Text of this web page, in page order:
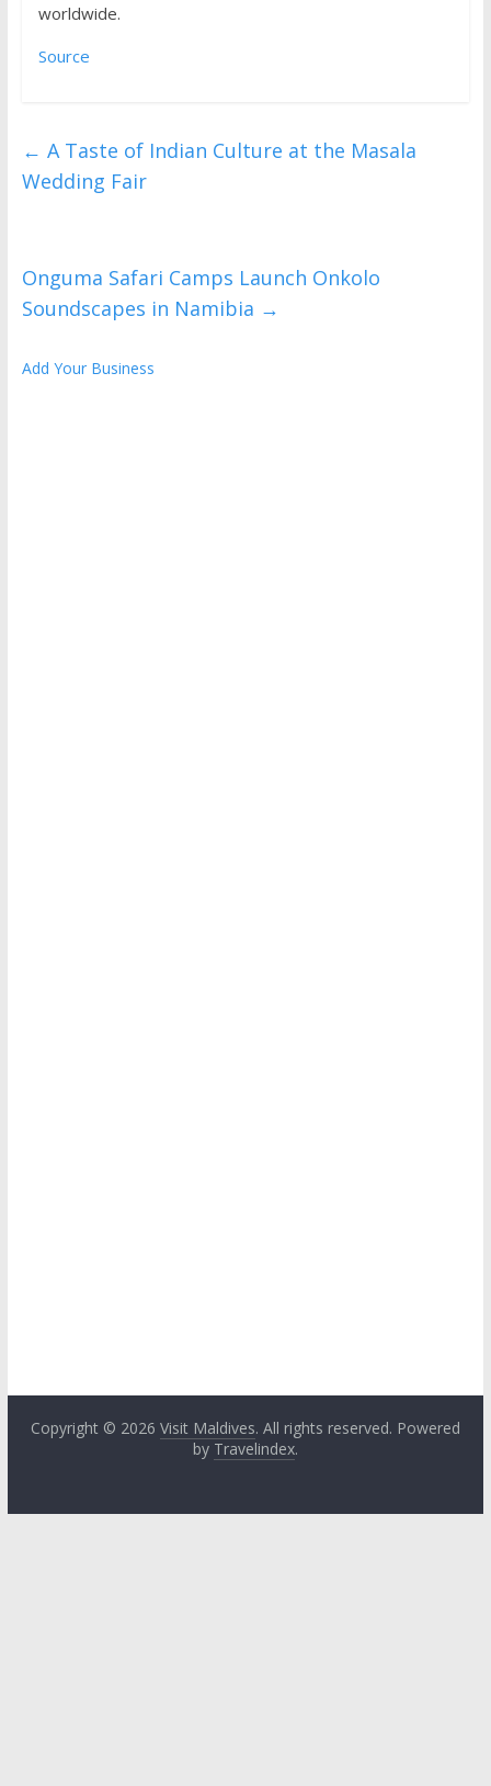
worldwide.
Source
← A Taste of Indian Culture at the Masala
Wedding Fair
Onguma Safari Camps Launch Onkolo
Soundscapes in Namibia →
Add Your Business
Copyright © 2026 Visit Maldives. All rights reserved. Powered
by Travelindex.